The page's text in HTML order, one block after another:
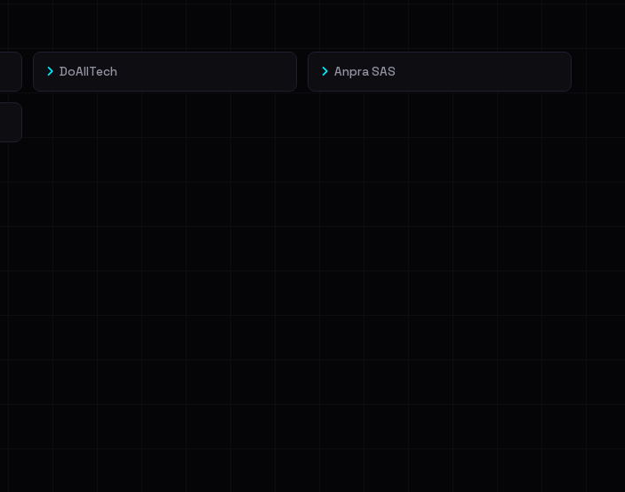
DoAllTech Anpra SAS